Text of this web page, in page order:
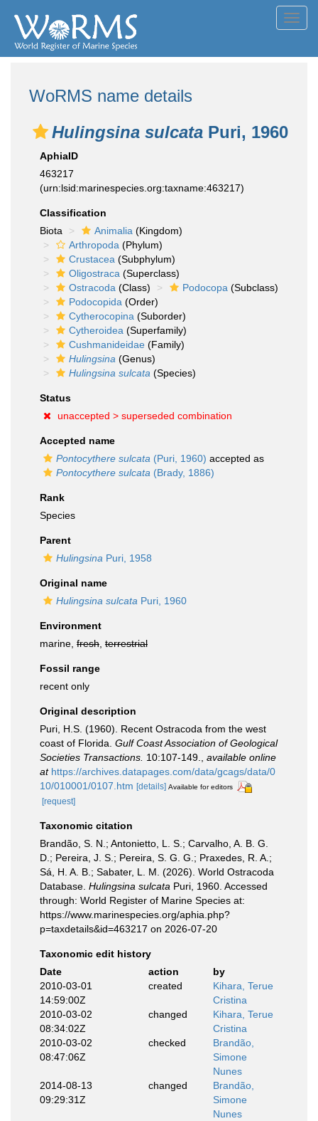
WoRMS name details
Hulingsina sulcata Puri, 1960
AphiaID
463217
(urn:lsid:marinespecies.org:taxname:463217)
Classification
Biota
Animalia (Kingdom)
Arthropoda (Phylum)
Crustacea (Subphylum)
Oligostraca (Superclass)
Ostracoda (Class) Podocopa (Subclass)
Podocopida (Order)
Cytherocopina (Suborder)
Cytheroidea (Superfamily)
Cushmanideidae (Family)
Hulingsina (Genus)
Hulingsina sulcata (Species)
Status
unaccepted > superseded combination
Accepted name
Pontocythere sulcata (Puri, 1960) accepted as
Pontocythere sulcata (Brady, 1886)
Rank
Species
Parent
Hulingsina Puri, 1958
Original name
Hulingsina sulcata Puri, 1960
Environment
marine, fresh terrestrial
Fossil range
recent only
Original description
Puri, H.S. (1960). Recent Ostracoda from the west
coast of Florida. Gulf Coast Association of Geological
Societies Transactions. 10:107-149.
available online
at https://archives.datapages.com/data/gcags/data/0
10/010001/0107.htm [details] Available for editors
[request]
Taxonomic citation
Brandão, S. N.; Antonietto, L. S.; Carvalho, A. B. G.
D.; Pereira, J. S.; Pereira, S. G. G.; Praxedes, R. A.;
Sá, H. A. B.; Sabater, L. M. (2026). World Ostracoda
Database. Hulingsina sulcata Puri, 1960. Accessed
through: World Register of Marine Species at:
https://www.marinespecies.org/aphia.php?
p=taxdetails&id=463217 on 2026-07-20
Taxonomic edit history
Date
action
by
2010-03-01
14:59:00Z
created
Kihara, Terue
Cristina
2010-03-02
08:34:02Z
changed
Kihara, Terue
Cristina
2010-03-02
08:47:06Z
checked
Brandão,
Simone
Nunes
2014-08-13
09:29:31Z
changed
Brandão,
Simone
Nunes